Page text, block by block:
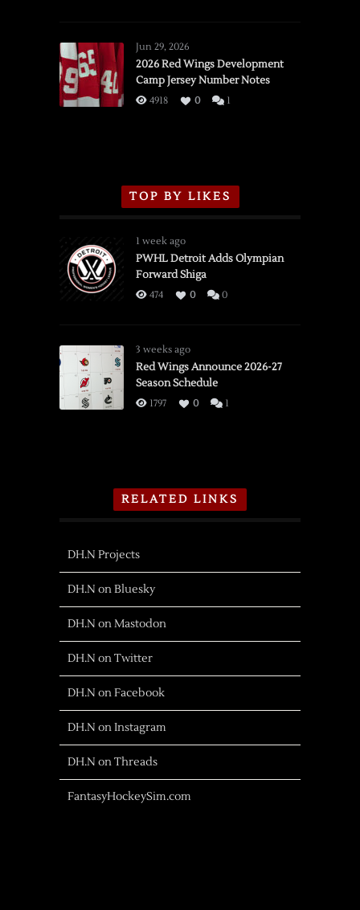
vs.
Flames,
3/16/2026
Jun 29, 2026
2026 Red Wings Development
Camp Jersey Number Notes
4918 0 1
TOP BY LIKES
1 week ago
PWHL Detroit Adds Olympian
Forward Shiga
474 0 0
3 weeks ago
Red Wings Announce 2026-27
Season Schedule
1797 0 1
RELATED LINKS
DH.N Projects
DH.N on Bluesky
DH.N on Mastodon
DH.N on Twitter
DH.N on Facebook
DH.N on Instagram
DH.N on Threads
FantasyHockeySim.com